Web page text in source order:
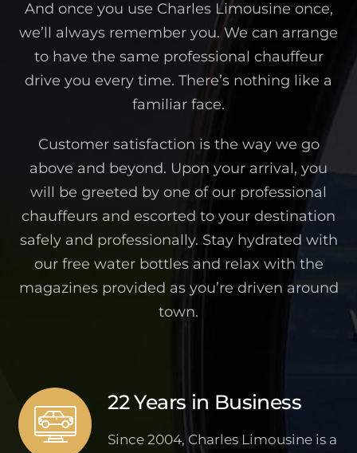
And once you use Charles Limousine once,
we’ll always remember you. We can arrange
to have the same professional chauffeur
drive you every time. There’s nothing like a
familiar face.
Customer satisfaction is the way we go
above and beyond. Upon your arrival, you
will be greeted by one of our professional
chauffeurs and escorted to your destination
safely and professionally. Stay hydrated with
our free water bottles and relax with the
magazines provided as you’re driven around
town.
22 Years in Business
Since 2004, Charles Limousine is a